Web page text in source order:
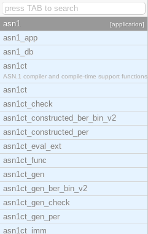
asn1 [application]
asn1_app
asn1_db
asn1ct
ASN.1 compiler and compile-time support functions
asn1ct
asn1ct_check
asn1ct_constructed_ber_bin_v2
asn1ct_constructed_per
asn1ct_eval_ext
asn1ct_func
asn1ct_gen
asn1ct_gen_ber_bin_v2
asn1ct_gen_check
asn1ct_gen_per
asn1ct_imm